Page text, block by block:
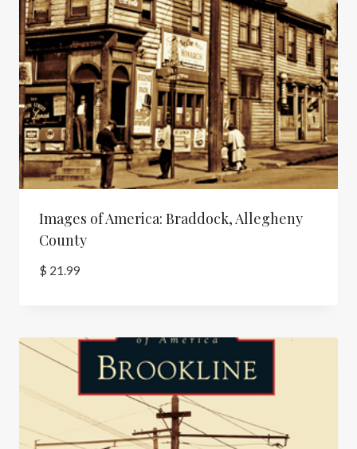
Images of America: Braddock, Allegheny
County
$ 21.99